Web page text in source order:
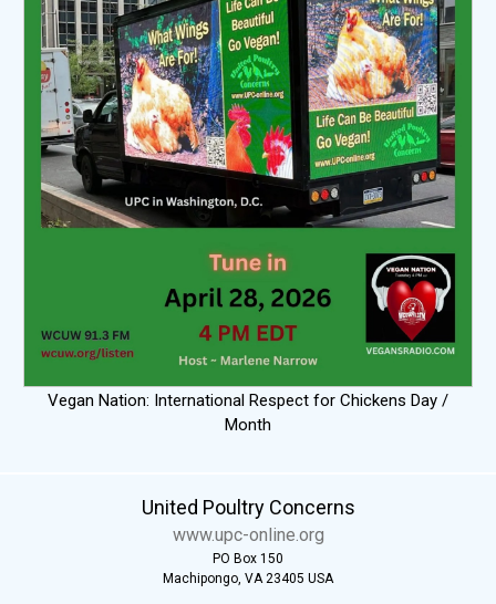
Vegan Nation: International Respect for Chickens Day /
Month
United Poultry Concerns
www.upc-online.org
PO Box 150
Machipongo, VA 23405 USA